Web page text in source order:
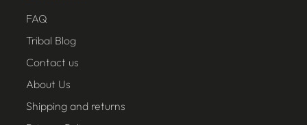
FAQ
Tribal Blog
Contact us
About Us
Shipping and returns